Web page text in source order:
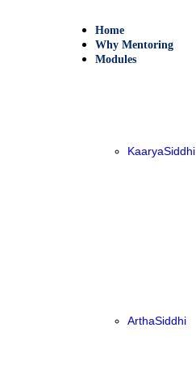
Home
Why Mentoring
Modules
KaaryaSiddhi
ArthaSiddhi